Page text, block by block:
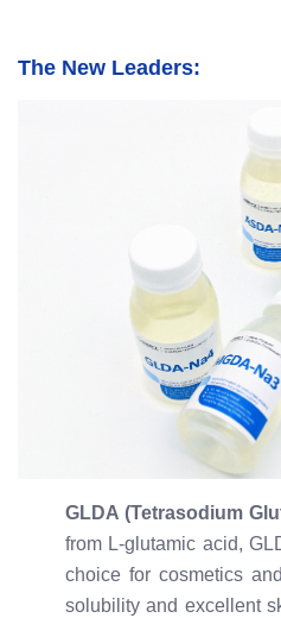
The New Leaders:
GLDA (Tetrasodium
from L-glutamic acid,
choice for cosmetics
solubility and excellent